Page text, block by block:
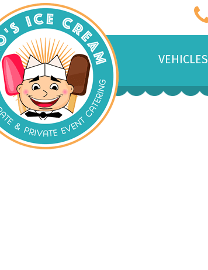
VEHICLES